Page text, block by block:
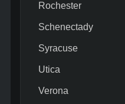
Rochester
Schenectady
Syracuse
Utica
Verona